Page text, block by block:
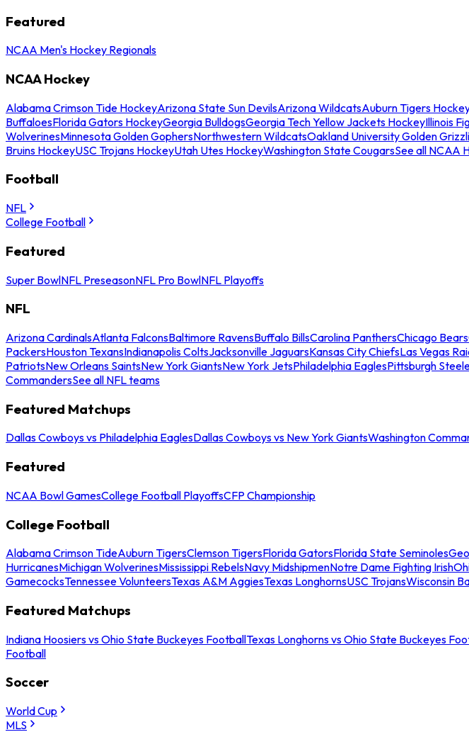
Featured
NCAA Men's Hockey Regionals
NCAA Hockey
Alabama Crimson Tide HockeyArizona State Sun DevilsArizona WildcatsAuburn Tigers
BuffaloesFlorida Gators HockeyGeorgia BulldogsGeorgia Tech Yellow Jackets HockeyIllinois
WolverinesMinnesota Golden GophersNorthwestern WildcatsOakland University Golden
Bruins HockeyUSC Trojans HockeyUtah Utes HockeyWashington State CougarsSee all NCAA
Football
NFL
College Football
Featured
Super BowlNFL PreseasonNFL Pro BowlNFL Playoffs
NFL
Arizona CardinalsAtlanta FalconsBaltimore RavensBuffalo BillsCarolina PanthersChicago Bears
PackersHouston TexansIndianapolis ColtsJacksonville JaguarsKansas City ChiefsLas Vegas
PatriotsNew Orleans SaintsNew York GiantsNew York JetsPhiladelphia EaglesPittsburgh
CommandersSee all NFL teams
Featured Matchups
Dallas Cowboys vs Philadelphia EaglesDallas Cowboys vs New York GiantsWashington
Featured
NCAA Bowl GamesCollege Football PlayoffsCFP Championship
College Football
Alabama Crimson TideAuburn TigersClemson TigersFlorida GatorsFlorida State Seminoles
HurricanesMichigan WolverinesMississippi RebelsNavy MidshipmenNotre Dame Fighting Irish
GamecocksTennessee VolunteersTexas A&M AggiesTexas LonghornsUSC TrojansWisconsin
Featured Matchups
Indiana Hoosiers vs Ohio State Buckeyes FootballTexas Longhorns vs Ohio State Buckeyes
Football
Soccer
World Cup
MLS